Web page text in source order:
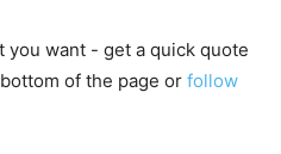
you want - get a quick quote
of the page or follow